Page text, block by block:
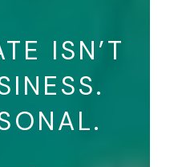
ISN’T